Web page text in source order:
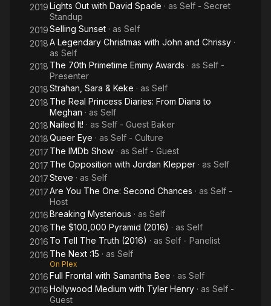
2019Lights Out with David Spade · as Self - Secret
Standup
2019Selling Sunset · as Self
2018A Legendary Christmas with John and Chrissy ·
as Self
2018 The 70th Primetime Emmy Awards · as Self -
Presenter
2018Strahan, Sara & Keke · as Self
2018 The Real Princess Diaries: From Diana to
Meghan · as Self
2018Nailed It! · as Self - Guest Baker
2018Queer Eye · as Self - Culture
2017 The IMDb Show · as Self - Guest
2017 The Opposition with Jordan Klepper · as Self
2017Steve · as Self
2017Are You The One: Second Chances · as Self -
Host
2016Breaking Mysterious · as Self
2016 The $100,000 Pyramid (2016) · as Self
2016 To Tell The Truth (2016) · as Self - Panelist
2016 The Next :15 · as Self
On Plex
2016Full Frontal with Samantha Bee · as Self
2016Hollywood Medium with Tyler Henry · as Self -
Guest